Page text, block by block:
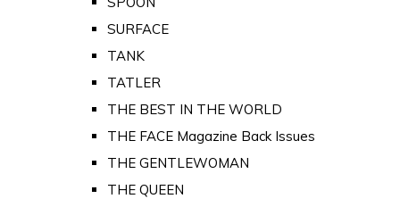
SURFACE
TANK
TATLER
THE BEST IN THE WORLD
THE FACE Magazine Back Issues
THE GENTLEWOMAN
THE QUEEN